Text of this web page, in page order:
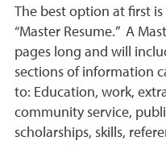
The best option at first
“Master Resume.” A
pages long and will
sections of information
to: Education, work,
community service,
scholarships, skills,